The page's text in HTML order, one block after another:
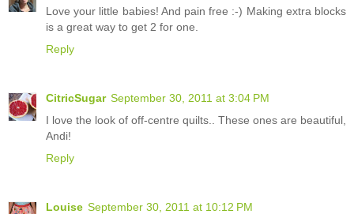
Love your little babies! And pain free :-) Making extra blocks
is a great way to get 2 for one.
Reply
CitricSugar September 30, 2011 at 3:04 PM
I love the look of off-centre quilts.. These ones are beautiful,
Andi!
Reply
Louise September 30, 2011 at 10:12 PM